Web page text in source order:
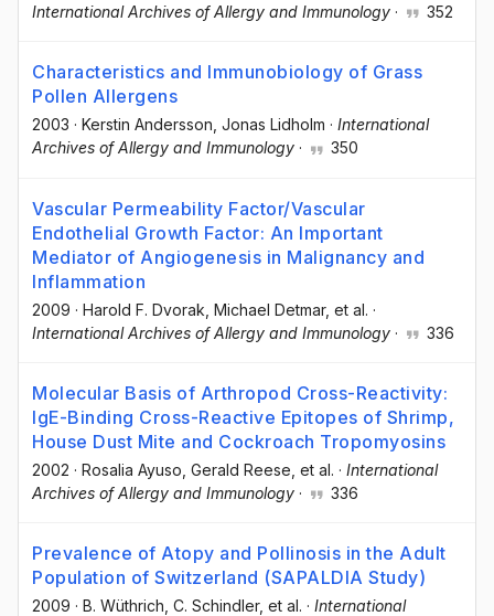
International Archives of Allergy and Immunology · 352
Characteristics and Immunobiology of Grass
Pollen Allergens
2003 · Kerstin Andersson , Jonas Lidholm · International
Archives of Allergy and Immunology · 350
Vascular Permeability Factor/Vascular
Endothelial Growth Factor: An Important
Mediator of Angiogenesis in Malignancy and
Inflammation
2009 · Harold F. Dvorak , Michael Detmar, et al. ·
International Archives of Allergy and Immunology · 336
Molecular Basis of Arthropod Cross-Reactivity:
IgE-Binding Cross-Reactive Epitopes of Shrimp,
House Dust Mite and Cockroach Tropomyosins
2002 · Rosalia Ayuso , Gerald Reese , et al. · International
Archives of Allergy and Immunology · 336
Prevalence of Atopy and Pollinosis in the Adult
Population of Switzerland (SAPALDIA Study)
2009 · B. Wüthrich , C. Schindler, et al. · International